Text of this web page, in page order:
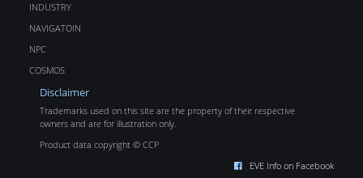
INDUSTRY
NAVIGATOIN
NPC
COSMOS
Disclaimer
Trademarks used on this site are the property of their respective
owners and are for illustration only.
Product data copyright © CCP
EVE Info on Facebook